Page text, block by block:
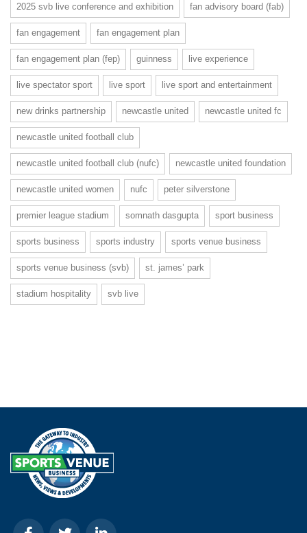
2025 svb live conference and exhibition fan advisory board (fab)
fan engagement fan engagement plan
fan engagement plan (fep) guinness live experience
live spectator sport live sport live sport and entertainment
new drinks partnership newcastle united newcastle united fc
newcastle united football club
newcastle united football club (nufc) newcastle united foundation
newcastle united women nufc peter silverstone
premier league stadium somnath dasgupta sport business
sports business sports industry sports venue business
sports venue business (svb) st. james’ park
stadium hospitality svb live